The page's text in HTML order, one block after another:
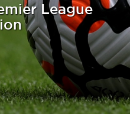
League